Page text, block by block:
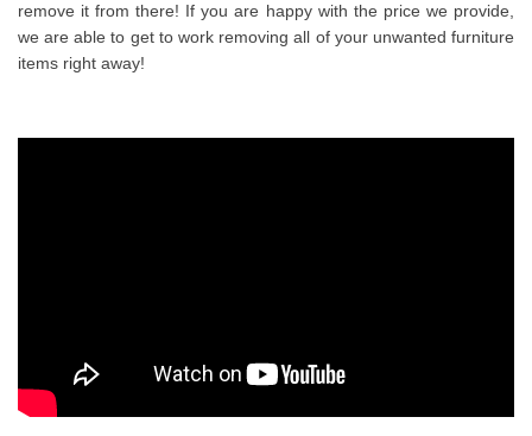
remove it from there! If you are happy with the price we provide,
we are able to get to work removing all of your unwanted furniture
items right away!